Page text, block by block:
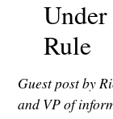
Rule
Guest post by
and VP of